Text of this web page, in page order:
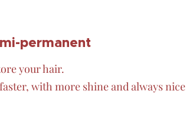
permanent
your hair.
with more shine and always